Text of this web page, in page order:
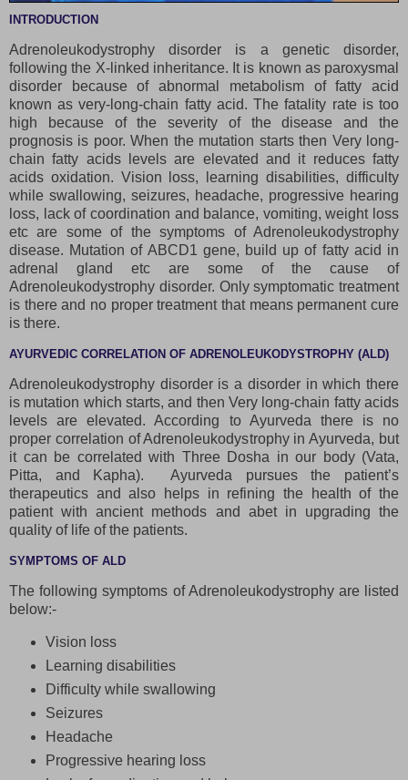
INTRODUCTION
Adrenoleukodystrophy disorder is a genetic disorder,
following the X-linked inheritance. It is known as paroxysmal
disorder because of abnormal metabolism of fatty acid
known as very-long-chain fatty acid. The fatality rate is too
high because of the severity of the disease and the
prognosis is poor. When the mutation starts then Very long-
chain fatty acids levels are elevated and it reduces fatty
acids oxidation. Vision loss, learning disabilities, difficulty
while swallowing, seizures, headache, progressive hearing
loss, lack of coordination and balance, vomiting, weight loss
etc are some of the symptoms of Adrenoleukodystrophy
disease. Mutation of ABCD1 gene, build up of fatty acid in
adrenal gland etc are some of the cause of
Adrenoleukodystrophy disorder. Only symptomatic treatment
is there and no proper treatment that means permanent cure
is there.
AYURVEDIC CORRELATION OF ADRENOLEUKODYSTROPHY (ALD)
Adrenoleukodystrophy disorder is a disorder in which there
is mutation which starts, and then Very long-chain fatty acids
levels are elevated. According to Ayurveda there is no
proper correlation of Adrenoleukodystrophy in Ayurveda, but
it can be correlated with Three Dosha in our body (Vata,
Pitta, and Kapha). Ayurveda pursues the patient’s
therapeutics and also helps in refining the health of the
patient with ancient methods and abet in upgrading the
quality of life of the patients.
SYMPTOMS OF ALD
The following symptoms of Adrenoleukodystrophy are listed
below:-
Vision loss
Learning disabilities
Difficulty while swallowing
Seizures
Headache
Progressive hearing loss